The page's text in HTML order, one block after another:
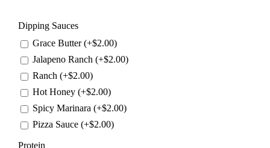
Dipping Sauces
Grace Butter (+$2.00)
Jalapeno Ranch (+$2.00)
Ranch (+$2.00)
Hot Honey (+$2.00)
Spicy Marinara (+$2.00)
Pizza Sauce (+$2.00)
Protein